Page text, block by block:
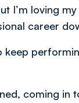
I’m loving my
career
coming in